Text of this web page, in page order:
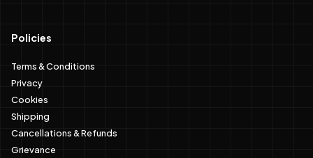
Policies
Terms & Conditions
Privacy
Cookies
Shipping
Cancellations & Refunds
Grievance